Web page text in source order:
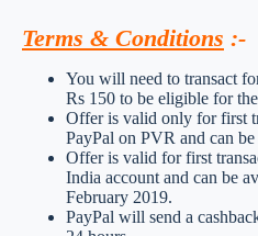
Terms & Conditions :-
You will need to transact
Rs 150 to be eligible for
Offer is valid only for first
PayPal on PVR and can
Offer is valid for first
India account and can be
February 2019.
PayPal will send a